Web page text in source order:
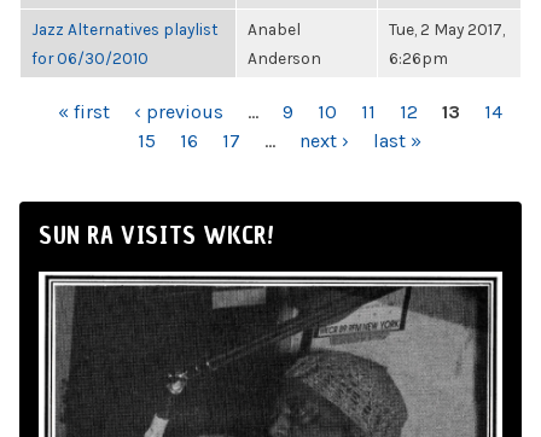
Jazz Alternatives playlist
for 06/30/2010
Anabel
Anderson
Tue, 2 May 2017,
6:26pm
PAGES
« first ‹ previous … 9 10 11 12 13
14
15
16 17 … next › last »
SUN RA VISITS WKCR!